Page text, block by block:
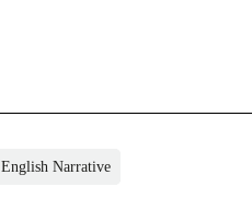
English Narrative